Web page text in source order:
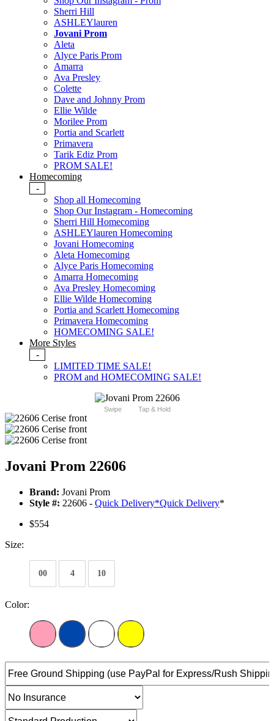
Sherri Hill
ASHLEYlauren
Jovani Prom
Aleta
Alyce Paris Prom
Amarra
Ava Presley
Colette
Dave and Johnny Prom
Ellie Wilde
Morilee Prom
Portia and Scarlett
Primavera
Tarik Ediz Prom
PROM SALE!
Homecoming
-
Shop all Homecoming
Shop Our Instagram - Homecoming
Sherri Hill Homecoming
ASHLEYlauren Homecoming
Jovani Homecoming
Aleta Homecoming
Alyce Paris Homecoming
Amarra Homecoming
Ava Presley Homecoming
Ellie Wilde Homecoming
Portia and Scarlett Homecoming
Primavera Homecoming
HOMECOMING SALE!
More Styles
-
LIMITED TIME SALE!
PROM and HOMECOMING SALE!
Swipe Tap & Hold
Jovani Prom 22606
Brand: Jovani Prom
Style #: 22606 - Quick Delivery*Quick Delivery*
$554
Size:
00 4 10
Color: